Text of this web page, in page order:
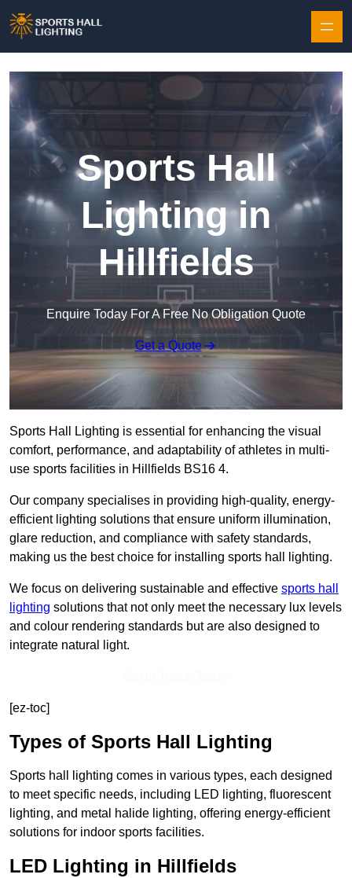
Sports Hall
Lighting in
Hillfields
Enquire Today For A Free No Obligation Quote
Get a Quote
Sports Hall Lighting is essential for enhancing the visual
comfort, performance, and adaptability of athletes in multi-
use sports facilities in Hillfields BS16 4.
Our company specialises in providing high-quality, energy-
efficient lighting solutions that ensure uniform illumination,
glare reduction, and compliance with safety standards,
making us the best choice for installing sports hall lighting.
We focus on delivering sustainable and effective sports hall
lighting solutions that not only meet the necessary lux levels
and colour rendering standards but are also designed to
integrate natural light.
[ez-toc]
Types of Sports Hall Lighting
Sports hall lighting comes in various types, each designed
to meet specific needs, including LED lighting, fluorescent
lighting, and metal halide lighting, offering energy-efficient
solutions for indoor sports facilities.
LED Lighting in Hillfields